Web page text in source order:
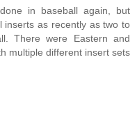
in baseball again, but
inserts as recently as two to
There were Eastern and
multiple different insert sets